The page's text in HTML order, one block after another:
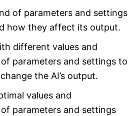
of parameters and settings
how they affect its output.
different values and
parameters and settings to
the AI’s output.
values and
parameters and settings